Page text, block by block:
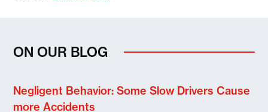
ON OUR BLOG
Negligent Behavior: Some Slow Drivers Cause
more Accidents